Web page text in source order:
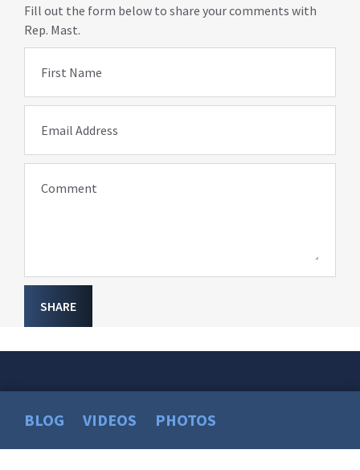
Fill out the form below to share your comments with
Rep. Mast.
First Name
Email Address
Comment
SHARE
BLOG VIDEOS PHOTOS